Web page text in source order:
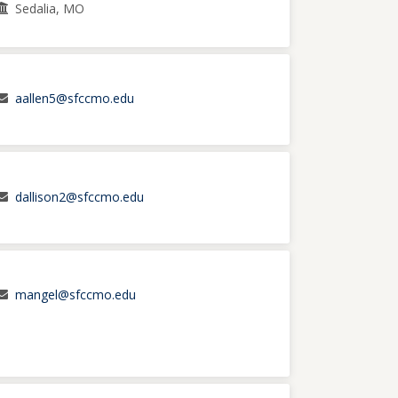
Sedalia, MO
aallen5@sfccmo.edu
dallison2@sfccmo.edu
mangel@sfccmo.edu